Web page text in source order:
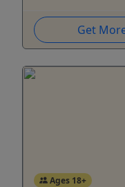
Get
Ages 18+